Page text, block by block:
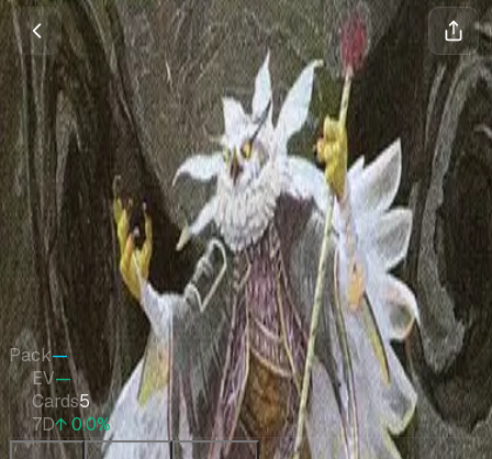
Commander 2021 Display
Commanders
Magic•Apr 2021
Set Value
$2.58↑0.0%7d
Quick Stats
Pack—
EV—
Cards5
7D↑ 0.0%